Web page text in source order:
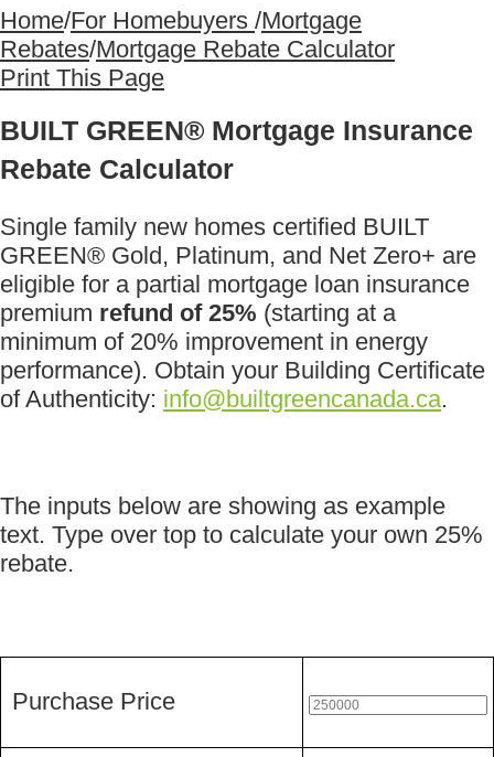
Home/For Homebuyers /Mortgage
Rebates/Mortgage Rebate Calculator
Print This Page
BUILT GREEN® Mortgage Insurance
Rebate Calculator
Single family new homes certified BUILT
GREEN® Gold, Platinum, and Net Zero+ are
eligible for a partial mortgage loan insurance
premium refund of 25% (starting at a
minimum of 20% improvement in energy
performance). Obtain your Building Certificate
of Authenticity: info@builtgreencanada.ca.
The inputs below are showing as example
text. Type over top to calculate your own 25%
rebate.
Purchase Price